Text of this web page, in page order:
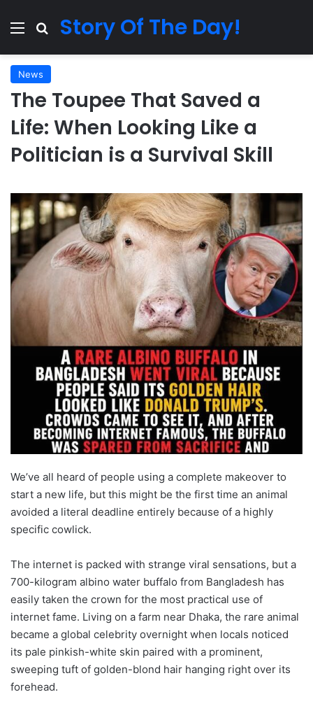
Menu Search for
Story Of The Day!
News
The Toupee That Saved a
Life: When Looking Like a
Politician is a Survival Skill
We’ve all heard of people using a complete makeover to
start a new life, but this might be the first time an animal
avoided a literal deadline entirely because of a highly
specific cowlick.
The internet is packed with strange viral sensations, but a
700-kilogram albino water buffalo from Bangladesh has
easily taken the crown for the most practical use of
internet fame. Living on a farm near Dhaka, the rare animal
became a global celebrity overnight when locals noticed
its pale pinkish-white skin paired with a prominent,
sweeping tuft of golden-blond hair hanging right over its
forehead.